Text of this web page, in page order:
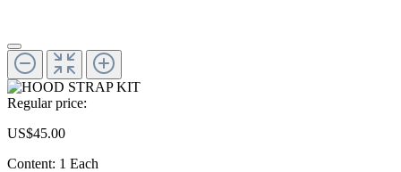
Regular price:
US$45.00
Content: 1 Each